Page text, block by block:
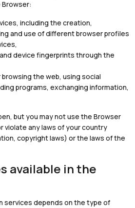
including the creation,
and use of different browser profiles
device fingerprints through the
the web, using social
programs, exchanging information,
but you may not use the Browser
violate any laws of your country
copyright laws) or the laws of the
available in the
services depends on the type of